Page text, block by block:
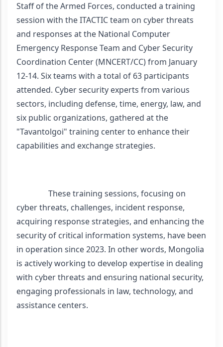
Staff of the Armed Forces, conducted a training
session with the ITACTIC team on cyber threats
and responses at the National Computer
Emergency Response Team and Cyber Security
Coordination Center (MNCERT/CC) from January
12-14. Six teams with a total of 63 participants
attended. Cyber security experts from various
sectors, including defense, time, energy, law, and
six public organizations, gathered at the
"Tavantolgoi" training center to enhance their
capabilities and exchange strategies.
These training sessions, focusing on
cyber threats, challenges, incident response,
acquiring response strategies, and enhancing the
security of critical information systems, have been
in operation since 2023. In other words, Mongolia
is actively working to develop expertise in dealing
with cyber threats and ensuring national security,
engaging professionals in law, technology, and
assistance centers.